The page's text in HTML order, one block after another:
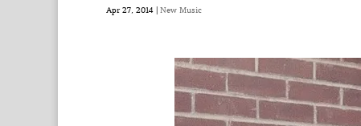
Apr 27, 2014 | New Music